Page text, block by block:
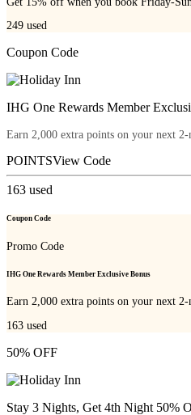
249 used
Coupon Code
IHG One Rewards Member
Earn 2,000 extra points on your next 2-
POINTSView Code
163 used
Coupon Code
Promo Code
IHG One Rewards Member Exclusive Bonus
Earn 2,000 extra points on your next 2-
163 used
50% OFF
Stay 3 Nights, Get 4th Night 50%